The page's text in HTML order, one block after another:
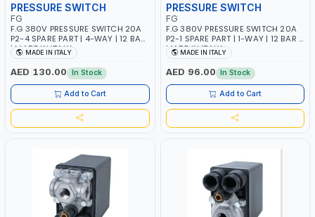
PRESSURE SWITCH
FG
F.G 380V PRESSURE SWITCH 20A
P2-4 SPARE PART | 4-WAY | 12 BAR
| MADE IN ITALY
MADE IN ITALY
AED 130.00 In Stock
Add to Cart
PRESSURE SWITCH
FG
F.G 380V PRESSURE SWITCH 20A
P2-1 SPARE PART | 1-WAY | 12 BAR |
MADE IN ITALY
MADE IN ITALY
AED 96.00 In Stock
Add to Cart